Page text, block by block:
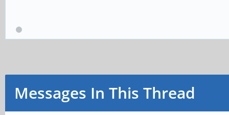
Messages In This Thread